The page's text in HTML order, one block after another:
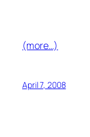
(more…)
April 7, 2008